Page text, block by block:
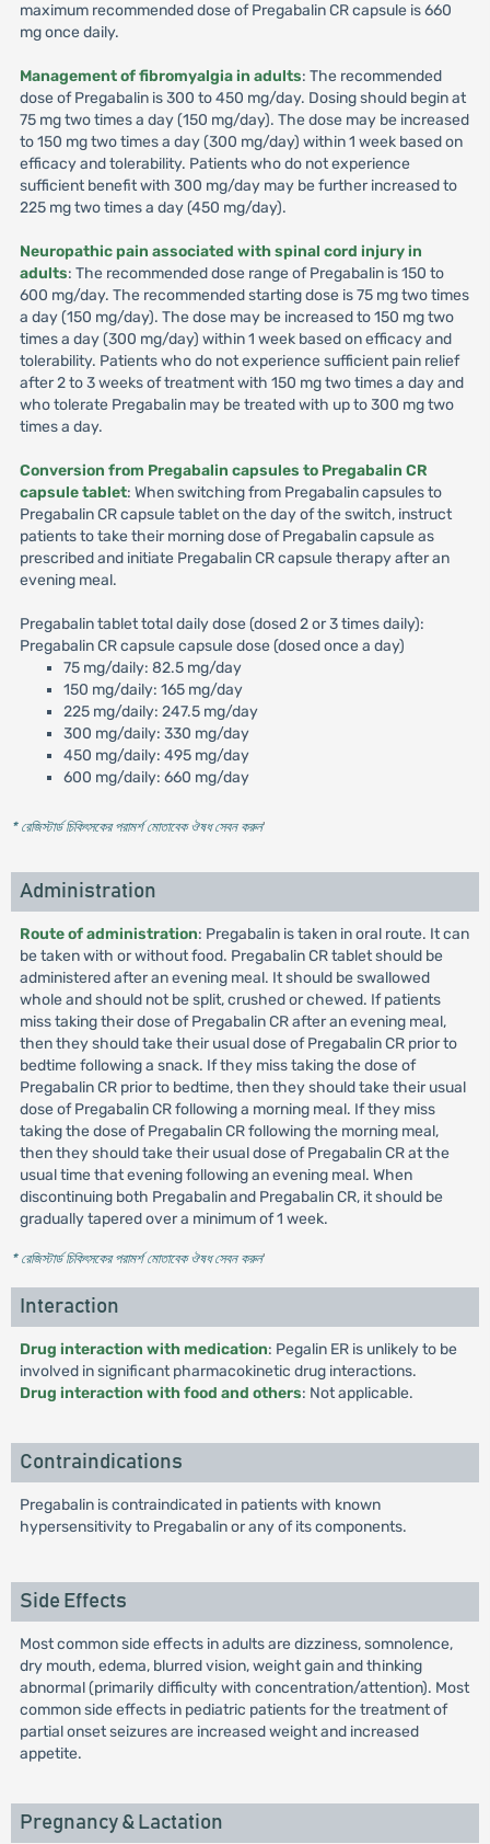
maximum recommended dose of Pregabalin CR capsule is 660
mg once daily.
Management of fibromyalgia in adults: The recommended
dose of Pregabalin is 300 to 450 mg/day. Dosing should begin at
75 mg two times a day (150 mg/day). The dose may be increased
to 150 mg two times a day (300 mg/day) within 1 week based on
efficacy and tolerability. Patients who do not experience
sufficient benefit with 300 mg/day may be further increased to
225 mg two times a day (450 mg/day).
Neuropathic pain associated with spinal cord injury in
adults: The recommended dose range of Pregabalin is 150 to
600 mg/day. The recommended starting dose is 75 mg two times
a day (150 mg/day). The dose may be increased to 150 mg two
times a day (300 mg/day) within 1 week based on efficacy and
tolerability. Patients who do not experience sufficient pain relief
after 2 to 3 weeks of treatment with 150 mg two times a day and
who tolerate Pregabalin may be treated with up to 300 mg two
times a day.
Conversion from Pregabalin capsules to Pregabalin CR
capsule tablet: When switching from Pregabalin capsules to
Pregabalin CR capsule tablet on the day of the switch, instruct
patients to take their morning dose of Pregabalin capsule as
prescribed and initiate Pregabalin CR capsule therapy after an
evening meal.
Pregabalin tablet total daily dose (dosed 2 or 3 times daily):
Pregabalin CR capsule capsule dose (dosed once a day)
75 mg/daily: 82.5 mg/day
150 mg/daily: 165 mg/day
225 mg/daily: 247.5 mg/day
300 mg/daily: 330 mg/day
450 mg/daily: 495 mg/day
600 mg/daily: 660 mg/day
* রেজিস্টার্ড চিকিৎসকের পরামর্শ মোতাবেক ঔষধ সেবন করুন'
Administration
Route of administration: Pregabalin is taken in oral route. It can
be taken with or without food. Pregabalin CR tablet should be
administered after an evening meal. It should be swallowed
whole and should not be split, crushed or chewed. If patients
miss taking their dose of Pregabalin CR after an evening meal,
then they should take their usual dose of Pregabalin CR prior to
bedtime following a snack. If they miss taking the dose of
Pregabalin CR prior to bedtime, then they should take their usual
dose of Pregabalin CR following a morning meal. If they miss
taking the dose of Pregabalin CR following the morning meal,
then they should take their usual dose of Pregabalin CR at the
usual time that evening following an evening meal. When
discontinuing both Pregabalin and Pregabalin CR, it should be
gradually tapered over a minimum of 1 week.
* রেজিস্টার্ড চিকিৎসকের পরামর্শ মোতাবেক ঔষধ সেবন করুন'
Interaction
Drug interaction with medication: Pegalin ER is unlikely to be
involved in significant pharmacokinetic drug interactions.
Drug interaction with food and others: Not applicable.
Contraindications
Pregabalin is contraindicated in patients with known
hypersensitivity to Pregabalin or any of its components.
Side Effects
Most common side effects in adults are dizziness, somnolence,
dry mouth, edema, blurred vision, weight gain and thinking
abnormal (primarily difficulty with concentration/attention). Most
common side effects in pediatric patients for the treatment of
partial onset seizures are increased weight and increased
appetite.
Pregnancy & Lactation